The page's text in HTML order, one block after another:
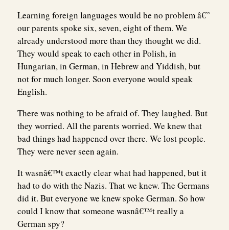
Learning foreign languages would be no problem â€”
our parents spoke six, seven, eight of them. We
already understood more than they thought we did.
They would speak to each other in Polish, in
Hungarian, in German, in Hebrew and Yiddish, but
not for much longer. Soon everyone would speak
English.
There was nothing to be afraid of. They laughed. But
they worried. All the parents worried. We knew that
bad things had happened over there. We lost people.
They were never seen again.
It wasnâ€™t exactly clear what had happened, but it
had to do with the Nazis. That we knew. The Germans
did it. But everyone we knew spoke German. So how
could I know that someone wasnâ€™t really a
German spy?